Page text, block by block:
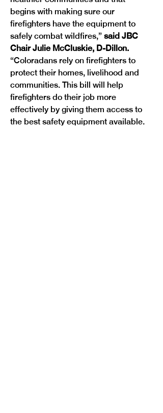
begins with making sure our
firefighters have the equipment to
safely combat wildfires,” said JBC
Chair Julie McCluskie, D-Dillon.
“Coloradans rely on firefighters to
protect their homes, livelihood and
communities. This bill will help
firefighters do their job more
effectively by giving them access to
the best safety equipment available.